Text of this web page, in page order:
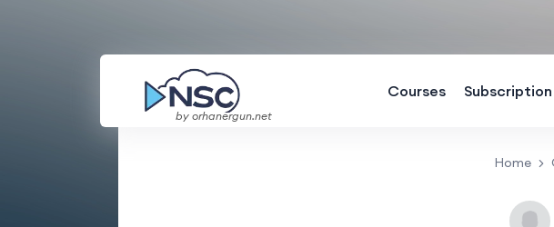
by orhanergun.net
Courses Subscription
Home